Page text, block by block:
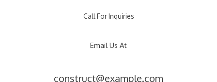
Call For Inquiries
Email Us At
construct@example.com